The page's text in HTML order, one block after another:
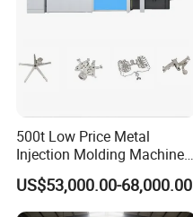
500t Low Price Metal
Injection Molding Machine
for Producing Motorcycle
Parts
US$53,000.00-68,000.00